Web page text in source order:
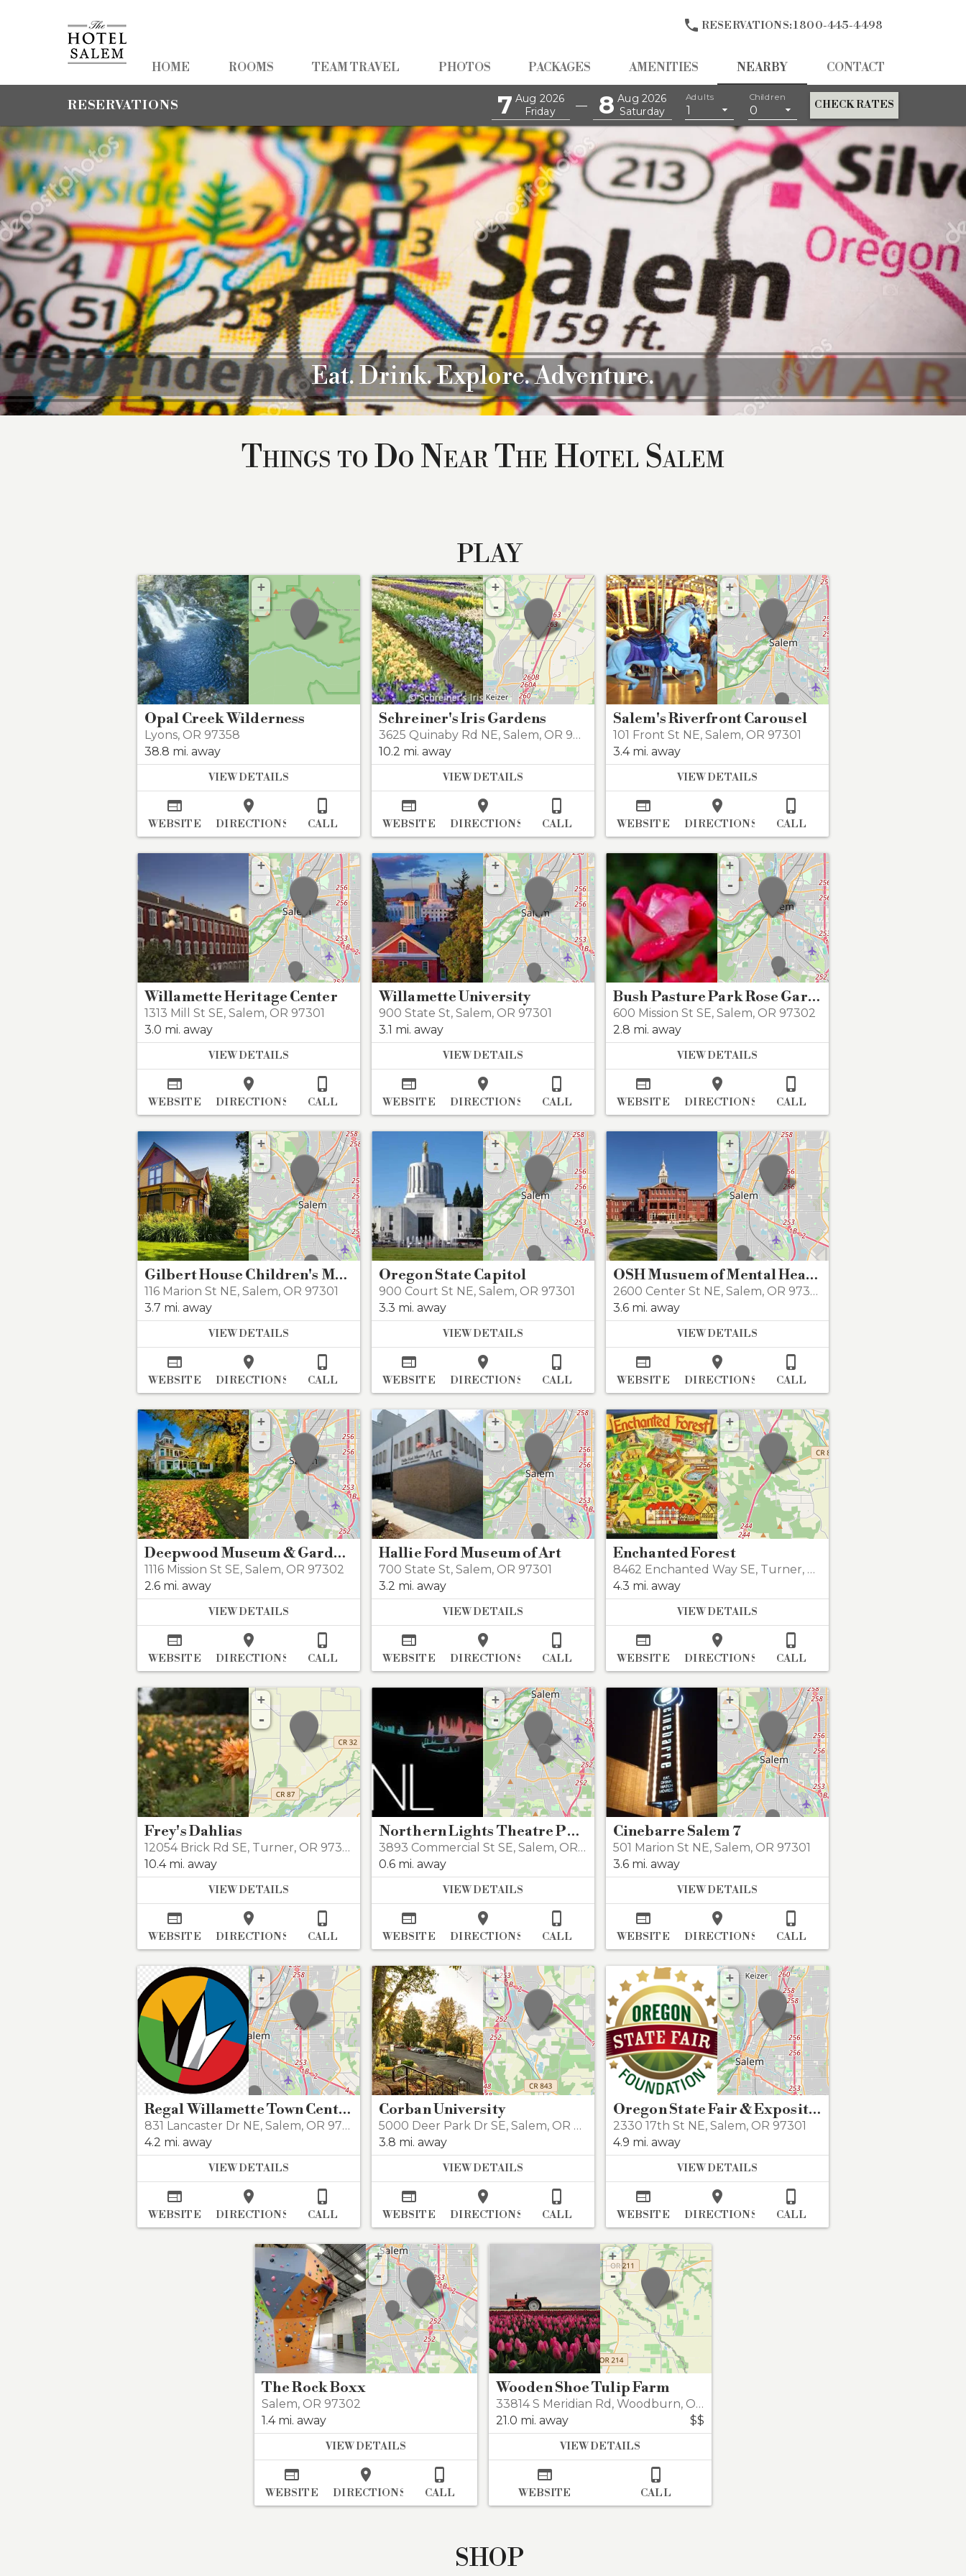
 RESERVATIONS:1 800-445-4498
HOME ROOMS TEAM TRAVEL PHOTOS PACKAGES AMENITIES NEARBY CONTACT
HOME
ROOMS
TEAM TRAVEL
PHOTOS
PACKAGES
AMENITIES
NEARBY
CONTACT
RESERVATIONS 7 Aug 2026
Friday
— 8 Aug 2026
Saturday
Adults
1
Children
0 CHECK RATES
Eat. Drink. Explore. Adventure.
Things to Do Near The Hotel Salem
PLAY
+
-
Opal Creek Wilderness
Lyons, OR 97358
38.8 mi. away
VIEW DETAILS

WEBSITE

DIRECTIONS

CALL
+
-
Schreiner's Iris Gardens
3625 Quinaby Rd NE, Salem, OR 97303
10.2 mi. away
VIEW DETAILS

WEBSITE

DIRECTIONS

CALL
+
-
Salem's Riverfront Carousel
101 Front St NE, Salem, OR 97301
3.4 mi. away
VIEW DETAILS

WEBSITE

DIRECTIONS

CALL
+
-
Willamette Heritage Center
1313 Mill St SE, Salem, OR 97301
3.0 mi. away
VIEW DETAILS

WEBSITE

DIRECTIONS

CALL
+
-
Willamette University
900 State St, Salem, OR 97301
3.1 mi. away
VIEW DETAILS

WEBSITE

DIRECTIONS

CALL
+
-
Bush Pasture Park Rose Garden
600 Mission St SE, Salem, OR 97302
2.8 mi. away
VIEW DETAILS

WEBSITE

DIRECTIONS

CALL
+
-
Gilbert House Children's Museum
116 Marion St NE, Salem, OR 97301
3.7 mi. away
VIEW DETAILS

WEBSITE

DIRECTIONS

CALL
+
-
Oregon State Capitol
900 Court St NE, Salem, OR 97301
3.3 mi. away
VIEW DETAILS

WEBSITE

DIRECTIONS

CALL
+
-
OSH Musuem of Mental Health
2600 Center St NE, Salem, OR 97301
3.6 mi. away
VIEW DETAILS

WEBSITE

DIRECTIONS

CALL
+
-
Deepwood Museum & Gardens
1116 Mission St SE, Salem, OR 97302
2.6 mi. away
VIEW DETAILS

WEBSITE

DIRECTIONS

CALL
+
-
Hallie Ford Museum of Art
700 State St, Salem, OR 97301
3.2 mi. away
VIEW DETAILS

WEBSITE

DIRECTIONS

CALL
+
-
Enchanted Forest
8462 Enchanted Way SE, Turner,
4.3 mi. away
VIEW DETAILS

WEBSITE

DIRECTIONS

CALL
+
-
Frey's Dahlias
12054 Brick Rd SE, Turner, OR 97392
10.4 mi. away
VIEW DETAILS

WEBSITE

DIRECTIONS

CALL
+
-
Northern Lights Theatre Pub
3893 Commercial St SE, Salem, OR 97302
0.6 mi. away
VIEW DETAILS

WEBSITE

DIRECTIONS

CALL
+
-
Cinebarre Salem 7
501 Marion St NE, Salem, OR 97301
3.6 mi. away
VIEW DETAILS

WEBSITE

DIRECTIONS

CALL
+
-
Regal Willamette Town Center 11
831 Lancaster Dr NE, Salem, OR 97301
4.2 mi. away
VIEW DETAILS

WEBSITE

DIRECTIONS

CALL
+
-
Corban University
5000 Deer Park Dr SE, Salem, OR 97317
3.8 mi. away
VIEW DETAILS

WEBSITE

DIRECTIONS

CALL
+
-
Oregon State Fair & Exposition Center
2330 17th St NE, Salem, OR 97301
4.9 mi. away
VIEW DETAILS

WEBSITE

DIRECTIONS

CALL
+
-
The Rock Boxx
Salem, OR 97302
1.4 mi. away
VIEW DETAILS

WEBSITE

DIRECTIONS

CALL
+
-
Wooden Shoe Tulip Farm
33814 S Meridian Rd , Woodburn, Oregon 97071-8773
21.0 mi. away
$$
VIEW DETAILS

WEBSITE

CALL
SHOP